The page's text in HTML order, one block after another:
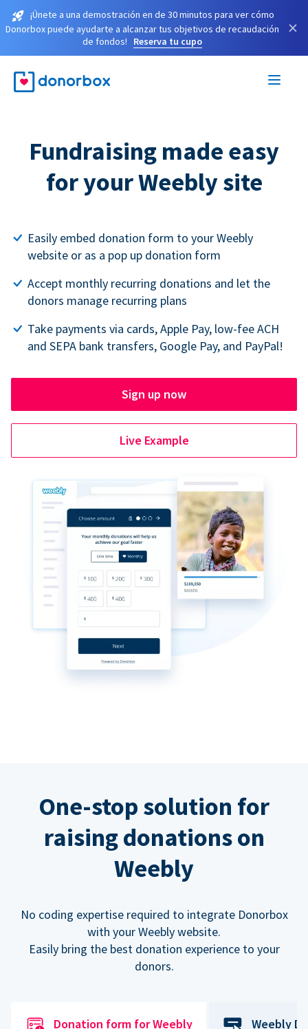
¡Únete a una demostración en de 30 minutos para ver cómo
Donorbox puede ayudarte a alcanzar tus objetivos de recaudación
de fondos!
Reserva tu cupo
×
Fundraising made easy
for your Weebly site
Easily embed donation form to your Weebly
website or as a pop up donation form
Accept monthly recurring donations and let the
donors manage recurring plans
Take payments via cards, Apple Pay, low-fee ACH
and SEPA bank transfers, Google Pay, and PayPal!
Sign up now
Live Example
One-stop solution for
raising donations on
Weebly
No coding expertise required to integrate Donorbox
with your Weebly website.
Easily bring the best donation experience to your
donors.
Donation form for Weebly Weebly